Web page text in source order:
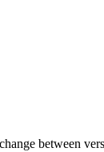
between